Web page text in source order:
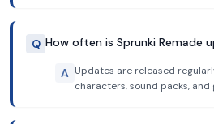
Q How often is Sprunki Remade
A Updates are released
characters, sound packs,